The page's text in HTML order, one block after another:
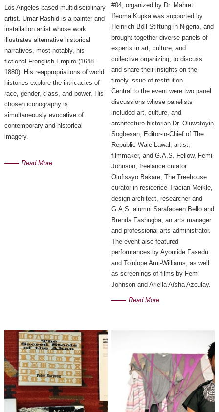
Los Angeles-based multidisciplinary
artist, Umar Rashid is a painter and
installation artist whose work
illustrates alternative historical
narratives, most notably, his
fictional Frenglish Empire (1648 -
1880). His reappropriations of world
histories explore the intricacies of
race, gender, class, and power. His
chosen iconography is
simultaneously evocative of
contemporary and historical
imagery.
Read More
#04, organized by Dr. Mahret
Ifeoma Kupka was supported by
Heinrich-Böll-Stiftung in Nigeria, and
brought together diverse panels of
experts in art, culture, and
collective organizing, to discuss
and share their insights on the
timely issue of restitution.
Central to the event were two panel
discussions whose panelists
included art, culture, and
architecture historian Dr. Oluwatoyin
Sogbesan, Editor-in-Chief of The
Republic Wale Lawal, artist,
filmmaker, and G.A.S. Fellow, Femi
Johnson, freelance curator
Olufisayo Bakare, The Treehouse
curator in residence Tracian Meikle,
design architect, researcher and
G.A.S. alumni Sarafadeen Bello and
Brenda Fashugba, an arts manager
and professional arts administrator.
The event also featured
performances by Ayomide Fasedu
and Tolulope Ami-Williams, as well
as screenings of films by Femi
Johnson and Ariella Aïsha Azoulay.
Read More